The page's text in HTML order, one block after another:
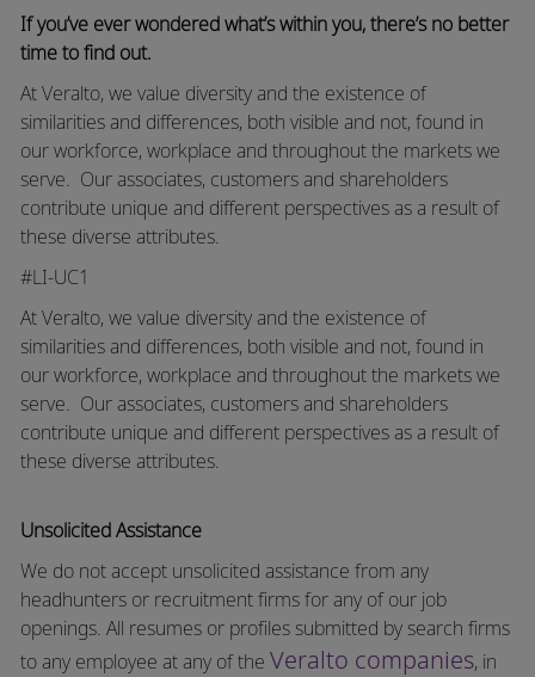
If you’ve ever wondered what’s within you, there’s no better
time to find out.
At Veralto, we value diversity and the existence of
similarities and differences, both visible and not, found in
our workforce, workplace and throughout the markets we
serve. Our associates, customers and shareholders
contribute unique and different perspectives as a result of
these diverse attributes.
#LI-UC1
At Veralto, we value diversity and the existence of
similarities and differences, both visible and not, found in
our workforce, workplace and throughout the markets we
serve. Our associates, customers and shareholders
contribute unique and different perspectives as a result of
these diverse attributes.
Unsolicited Assistance
We do not accept unsolicited assistance from any
headhunters or recruitment firms for any of our job
openings. All resumes or profiles submitted by search firms
to any employee at any of the Veralto companies, in